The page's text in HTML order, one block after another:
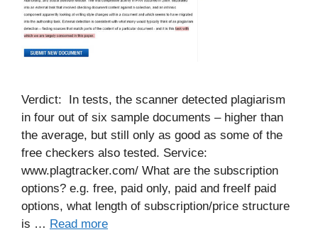
Verdict: In tests, the scanner detected plagiarism
in four out of six sample documents – higher than
the average, but still only as good as some of the
free checkers also tested. Service:
www.plagtracker.com/ What are the subscription
options? e.g. free, paid only, paid and freeIf paid
options, what length of subscription/price structure
is … Read more